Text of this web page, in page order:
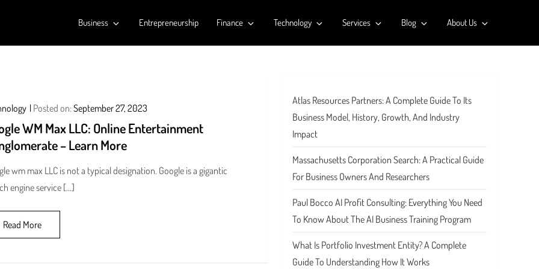
Business Entrepreneurship Finance Technology Services Blog About Us
Posted on:September 27, 2023
WM Max LLC: Online Entertainment
– Learn More
wm max LLC is not a typical designation. Google is a gigantic
engine service […]
Read More
Atlas Resources Partners: A Complete Guide To Its
Business Model, History, Growth, And Industry
Impact
Massachusetts Corporation Search: A Practical Guide
For Business Owners And Researchers
Paul Bocco AI Profit Consulting: Everything You Need
To Know About The AI Business Training Program
What Is Portfolio Investment Entity? A Complete
Guide To Understanding How It Works